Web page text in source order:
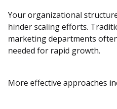
Your organizational
hinder scaling efforts.
marketing departments
needed for rapid growth.
More effective approaches